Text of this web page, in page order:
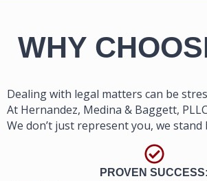
WHY
Dealing with legal matters can be
At Hernandez, Medina & Baggett,
We don’t just represent you, we stand
PROVEN SUCCESS: